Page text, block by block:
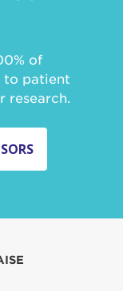
of
to patient
research.